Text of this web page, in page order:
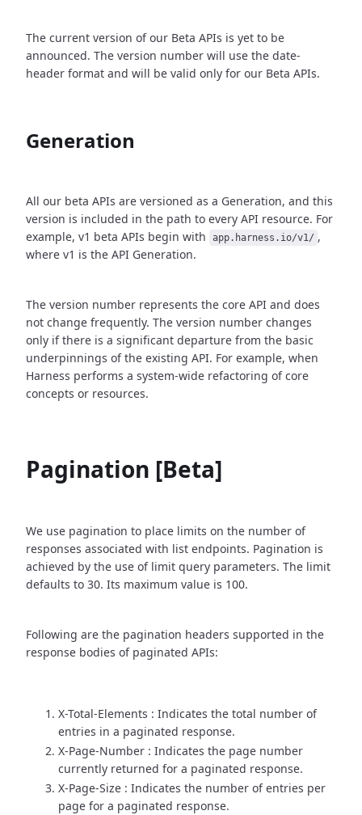
The current version of our Beta APIs is yet to be
announced. The version number will use the date-
header format and will be valid only for our Beta APIs.
Generation
All our beta APIs are versioned as a Generation, and this
version is included in the path to every API resource. For
example, v1 beta APIs begin with
app.harness.io/v1/ ,
where v1 is the API Generation.
The version number represents the core API and does
not change frequently. The version number changes
only if there is a significant departure from the basic
underpinnings of the existing API. For example, when
Harness performs a system-wide refactoring of core
concepts or resources.
Pagination [Beta]
We use pagination to place limits on the number of
responses associated with list endpoints. Pagination is
achieved by the use of limit query parameters. The limit
defaults to 30. Its maximum value is 100.
Following are the pagination headers supported in the
response bodies of paginated APIs:
X-Total-Elements : Indicates the total number of
entries in a paginated response.
X-Page-Number : Indicates the page number
currently returned for a paginated response.
X-Page-Size : Indicates the number of entries per
page for a paginated response.